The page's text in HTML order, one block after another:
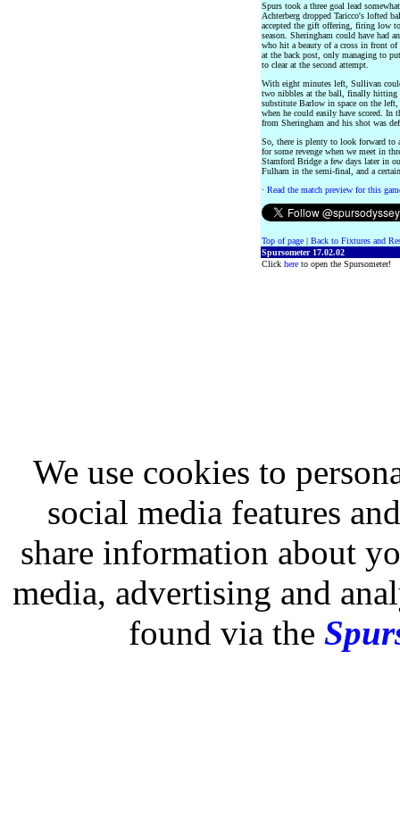
Spurs took a three goal lead
Achterberg dropped Taricco's lofted
accepted the gift offering, firing low
season. Sheringham could have had
who hit a beauty of a cross in front of
at the back post, only managing to
to clear at the second attempt.
With eight minutes left, Sullivan
two nibbles at the ball, finally hitting
substitute Barlow in space on the
when he could easily have scored. In
from Sheringham and his shot was
So, there is plenty to look forward to
for some revenge when we meet in
Stamford Bridge a few days later in
Fulham in the semi-final, and a
· Read the match preview for this
Top of page | Back to Fixtures and
Spursometer 17.02.02
Click here to open the Spursometer!
We use cookies to
social media features
share information about
media, advertising and
found via the